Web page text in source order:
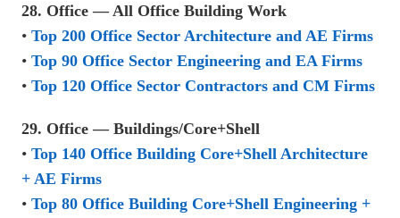
28. Office — All Office Building Work
• Top 200 Office Sector Architecture and AE Firms
• Top 90 Office Sector Engineering and EA Firms
• Top 120 Office Sector Contractors and CM Firms
29. Office — Buildings/Core+Shell
• Top 140 Office Building Core+Shell Architecture
+ AE Firms
• Top 80 Office Building Core+Shell Engineering +